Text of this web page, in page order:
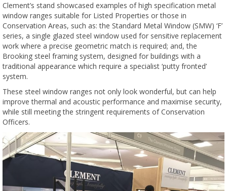
Clement’s stand showcased examples of high specification metal
window ranges suitable for Listed Properties or those in
Conservation Areas, such as: the Standard Metal Window (SMW) ‘F’
series, a single glazed steel window used for sensitive replacement
work where a precise geometric match is required; and, the
Brooking steel framing system, designed for buildings with a
traditional appearance which require a specialist ‘putty fronted’
system.
These steel window ranges not only look wonderful, but can help
improve thermal and acoustic performance and maximise security,
while still meeting the stringent requirements of Conservation
Officers.